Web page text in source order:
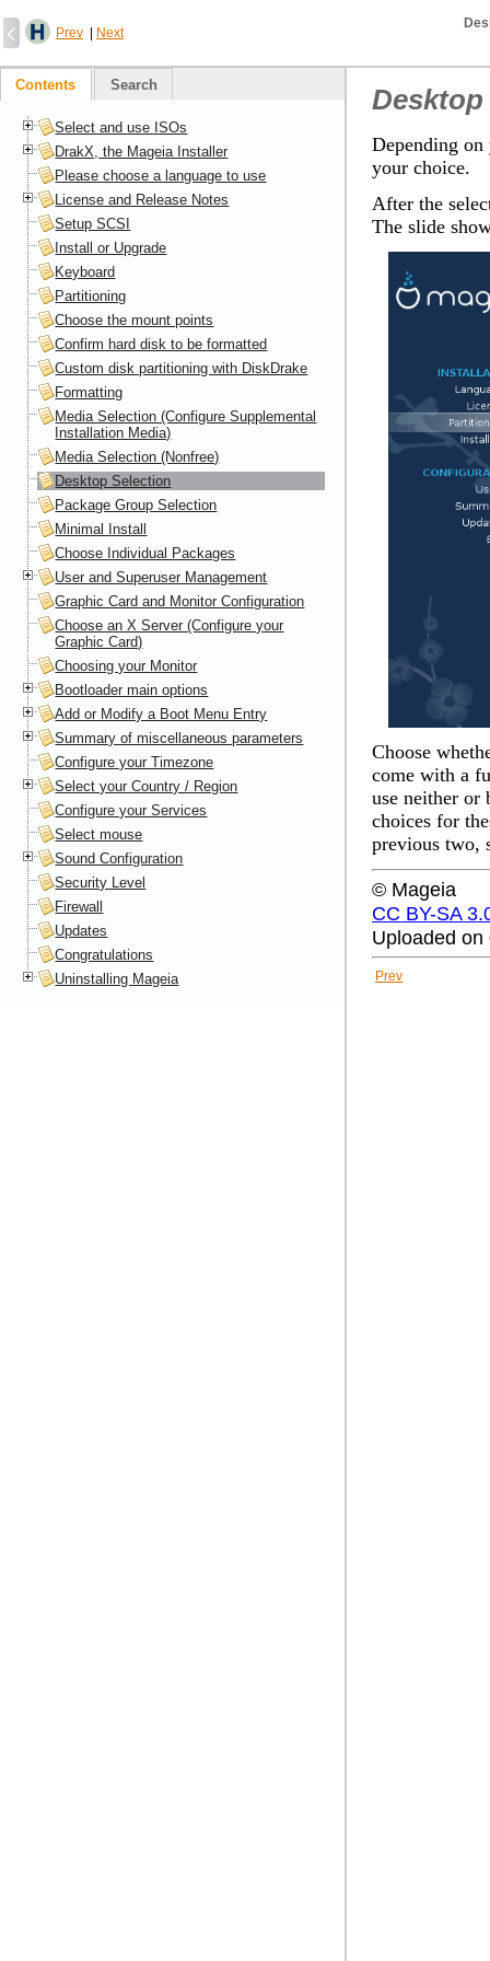
Prev Next
Depending
your choice.
After the
The slide
Choose
come with a
use neither or
choices for
previous two,
© Mageia
CC BY-SA
Uploaded
Prev
Contents Search
Select and use ISOs
DrakX, the Mageia Installer
Please choose a language to use
License and Release Notes
Setup SCSI
Install or Upgrade
Keyboard
Partitioning
Choose the mount points
Confirm hard disk to be formatted
Custom disk partitioning with DiskDrake
Formatting
Media Selection (Configure Supplemental
Installation Media)
Media Selection (Nonfree)
Desktop Selection
Package Group Selection
Minimal Install
Choose Individual Packages
User and Superuser Management
Graphic Card and Monitor Configuration
Choose an X Server (Configure your
Graphic Card)
Choosing your Monitor
Bootloader main options
Add or Modify a Boot Menu Entry
Summary of miscellaneous parameters
Configure your Timezone
Select your Country / Region
Configure your Services
Select mouse
Sound Configuration
Security Level
Firewall
Updates
Congratulations
Uninstalling Mageia